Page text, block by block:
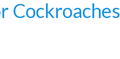
Cockroaches